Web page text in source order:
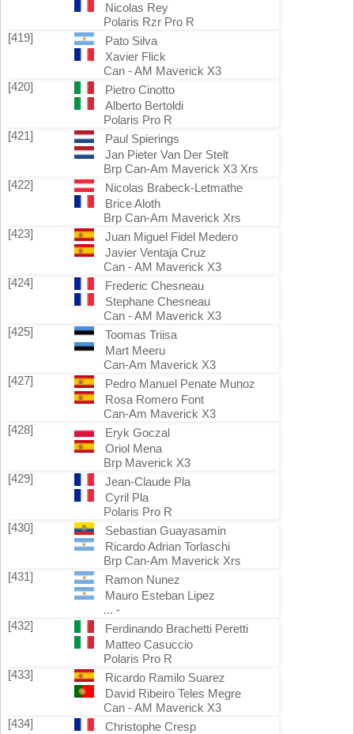
Nicolas Rey
Polaris Rzr Pro R
[419]
Pato Silva
Xavier Flick
Can - AM Maverick X3
[420]
Pietro Cinotto
Alberto Bertoldi
Polaris Pro R
[421]
Paul Spierings
Jan Pieter Van Der Stelt
Brp Can-Am Maverick X3 Xrs
[422]
Nicolas Brabeck-Letmathe
Brice Aloth
Brp Can-Am Maverick Xrs
[423]
Juan Miguel Fidel Medero
Javier Ventaja Cruz
Can - AM Maverick X3
[424]
Frederic Chesneau
Stephane Chesneau
Can - AM Maverick X3
[425]
Toomas Triisa
Mart Meeru
Can-Am Maverick X3
[427]
Pedro Manuel Penate Munoz
Rosa Romero Font
Can-Am Maverick X3
[428]
Eryk Goczal
Oriol Mena
Brp Maverick X3
[429]
Jean-Claude Pla
Cyril Pla
Polaris Pro R
[430]
Sebastian Guayasamin
Ricardo Adrian Torlaschi
Brp Can-Am Maverick Xrs
[431]
Ramon Nunez
Mauro Esteban Lipez
... -
[432]
Ferdinando Brachetti Peretti
Matteo Casuccio
Polaris Pro R
[433]
Ricardo Ramilo Suarez
David Ribeiro Teles Megre
Can - AM Maverick X3
[434]
Christophe Cresp